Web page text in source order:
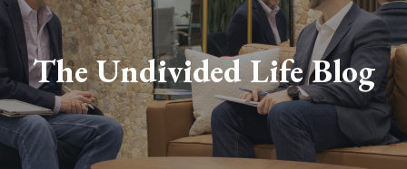
The Undivided Life Blog